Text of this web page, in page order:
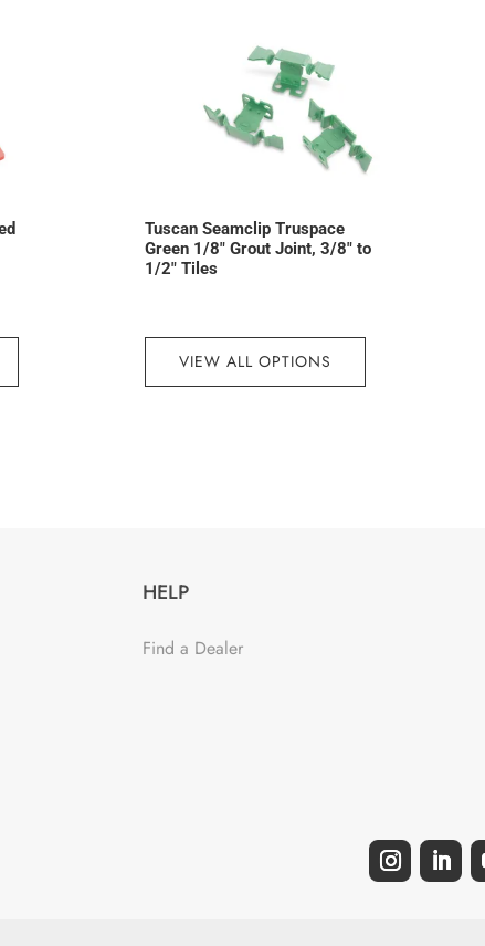
Tuscan Seamclip Truspace
Green 1/8″ Grout Joint, 3/8″ to
1/2″ Tiles
VIEW ALL OPTIONS
HELP
Find a Dealer